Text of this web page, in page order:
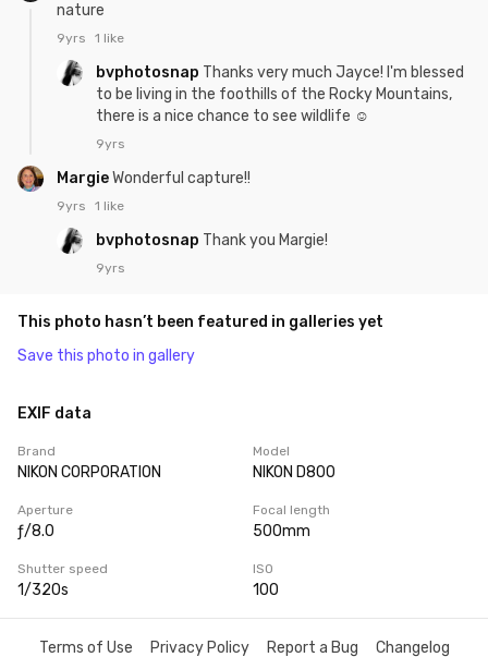
nature
9yrs 1 like
bvphotosnap Thanks very much Jayce! I'm blessed
to be living in the foothills of the Rocky Mountains,
there is a nice chance to see wildlife ☺
9yrs
MargieWonderful capture!!
9yrs 1 like
bvphotosnap Thank you Margie!
9yrs
This photo hasn’t been featured in galleries yet
Save this photo in gallery
EXIF data
Brand
NIKON CORPORATION
Model
NIKON D800
Aperture
ƒ/8.0
Focal length
500mm
Shutter speed
1/320s
ISO
100
Terms of Use Privacy Policy Report a Bug Changelog